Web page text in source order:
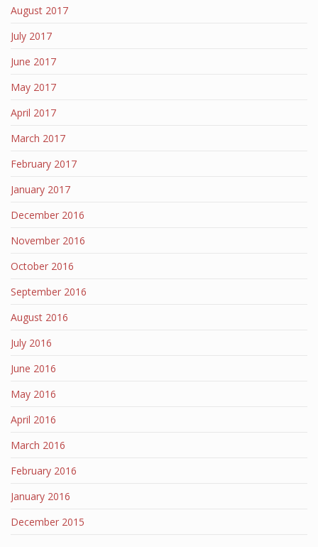
August 2017
July 2017
June 2017
May 2017
April 2017
March 2017
February 2017
January 2017
December 2016
November 2016
October 2016
September 2016
August 2016
July 2016
June 2016
May 2016
April 2016
March 2016
February 2016
January 2016
December 2015